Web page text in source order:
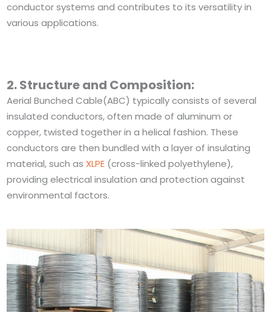
conductor systems and contributes to its versatility in
various applications.
2. Structure and Composition:
Aerial Bunched Cable(ABC) typically consists of several
insulated conductors, often made of aluminum or
copper, twisted together in a helical fashion. These
conductors are then bundled with a layer of insulating
material, such as XLPE (cross-linked polyethylene),
providing electrical insulation and protection against
environmental factors.